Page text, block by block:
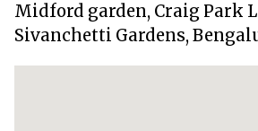
Midford garden, Craig Park
Sivanchetti Gardens,